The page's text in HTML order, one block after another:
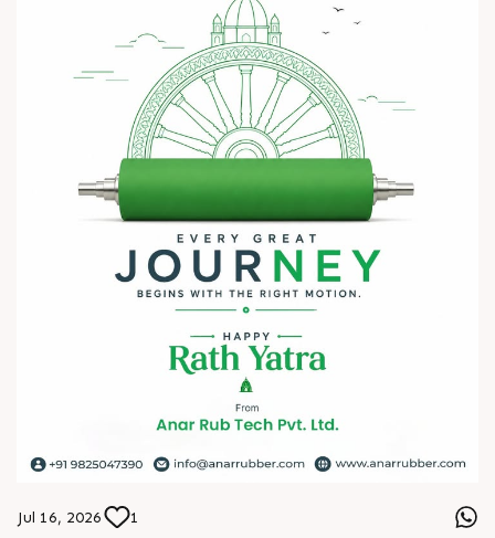
? Hall No. 1 | Stall No. 1D-02
? HITEX Exhibition Center, Hyderabad
Come meet our team, share your challenges, explore
opportunities, and let's build a stronger future - together.
We're eagerly waiting to welcome you. See you at HIPLEX
#hiplex2026 #hyderabadexhibition #trending
#plasticsindustry #convertingindustry #paperindustry
#webcontrolequipments #manufacturing #AnarRubTech
Jul 16, 2026 1